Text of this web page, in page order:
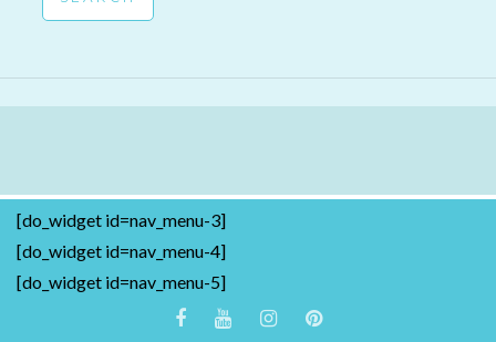
[do_widget id=nav_menu-3]
[do_widget id=nav_menu-4]
[do_widget id=nav_menu-5]